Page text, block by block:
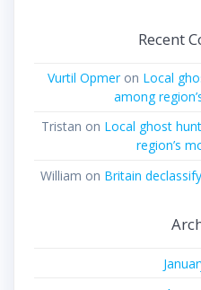
Recent
Vurtil Opmeron Local
among
Tristan on Local ghost
region’s
William on Britain